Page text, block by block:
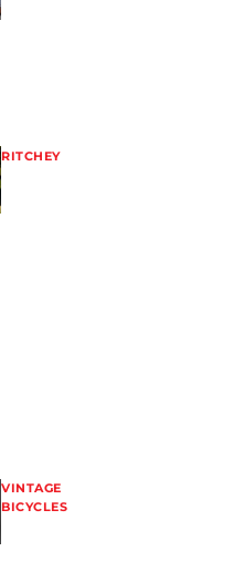
RITCHEY
VINTAGE
BICYCLES